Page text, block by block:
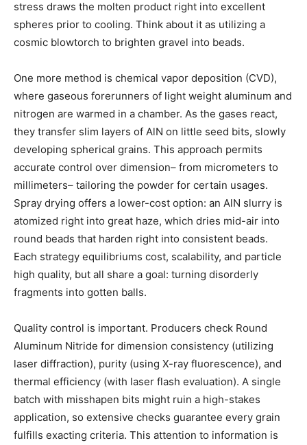
stress draws the molten product right into excellent
spheres prior to cooling. Think about it as utilizing a
cosmic blowtorch to brighten gravel into beads.
One more method is chemical vapor deposition (CVD),
where gaseous forerunners of light weight aluminum and
nitrogen are warmed in a chamber. As the gases react,
they transfer slim layers of AlN on little seed bits, slowly
developing spherical grains. This approach permits
accurate control over dimension– from micrometers to
millimeters– tailoring the powder for certain usages.
Spray drying offers a lower-cost option: an AlN slurry is
atomized right into great haze, which dries mid-air into
round beads that harden right into consistent beads.
Each strategy equilibriums cost, scalability, and particle
high quality, but all share a goal: turning disorderly
fragments into gotten balls.
Quality control is important. Producers check Round
Aluminum Nitride for dimension consistency (utilizing
laser diffraction), purity (using X-ray fluorescence), and
thermal efficiency (with laser flash evaluation). A single
batch with misshapen bits might ruin a high-stakes
application, so extensive checks guarantee every grain
fulfills exacting criteria. This attention to information is